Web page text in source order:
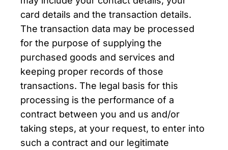
card details and the transaction details.
The transaction data may be processed
for the purpose of supplying the
purchased goods and services and
keeping proper records of those
transactions. The legal basis for this
processing is the performance of a
contract between you and us and/or
taking steps, at your request, to enter into
such a contract and our legitimate